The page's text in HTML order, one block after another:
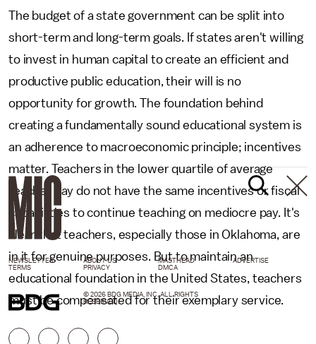
The budget of a state government can be split into
short-term and long-term goals. If states aren't willing
to invest in human capital to create an efficient and
productive public education, their will is no
opportunity for growth. The foundation behind
creating a fundamentally sound educational system is
an adherence to macroeconomic principle; incentives
matter. Teachers in the lower quartile of average
teacher pay do not have the same incentives or fiscal
capabilities to continue teaching on mediocre pay. It's
clear that teachers, especially those in Oklahoma, are
in it for genuine purposes. But to maintain an
educational foundation in the United States, teachers
must be compensated for their exemplary service.
NEWSLETTER ABOUT US MASTHEAD
ADVERTISE
TERMS
PRIVACY DMCA
© 2026 BDG MEDIA, INC. ALL RIGHTS
RESERVED.